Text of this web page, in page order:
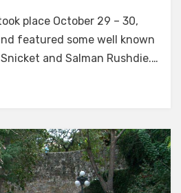
place October 29 – 30,
featured some well known
and Salman Rushdie.…